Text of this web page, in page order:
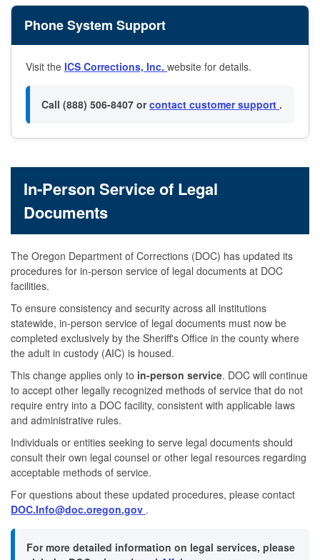
Phone System Support
Visit the ICS Corrections, Inc. website for details.
Call (888) 506-8407 orcontact customer support .
In-Person Service of Legal
Documents
The Oregon Department of Corrections (DOC) has updated its
procedures for in-person service of legal documents at DOC
facilities.
To ensure consistency and security across all institutions
statewide, in-person service of legal documents must now be
completed exclusively by the Sheriff's Office in the county where
the adult in custody (AIC) is housed.
This change applies only to in-person service. DOC will continue
to accept other legally recognized methods of service that do not
require entry into a DOC facility, consistent with applicable laws
and administrative rules.
Individuals or entities seeking to serve legal documents should
consult their own legal counsel or other legal resources regarding
acceptable methods of service.
For questions about these updated procedures, please contact
DOC.Info@doc.oregon.gov .
For more detailed information on legal services, please